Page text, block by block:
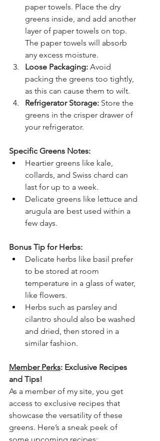
paper towels. Place the dry
greens inside, and add another
layer of paper towels on top.
The paper towels will absorb
any excess moisture.
Loose Packaging: Avoid
packing the greens too tightly,
as this can cause them to wilt.
Refrigerator Storage: Store the
greens in the crisper drawer of
your refrigerator.
Specific Greens Notes:
Heartier greens like kale,
collards, and Swiss chard can
last for up to a week.
Delicate greens like lettuce and
arugula are best used within a
few days.
Bonus Tip for Herbs:
Delicate herbs like basil prefer
to be stored at room
temperature in a glass of water,
like flowers.
Herbs such as parsley and
cilantro should also be washed
and dried, then stored in a
similar fashion.
Member Perks: Exclusive Recipes
and Tips!
As a member of my site, you get
access to exclusive recipes that
showcase the versatility of these
greens. Here’s a sneak peek of